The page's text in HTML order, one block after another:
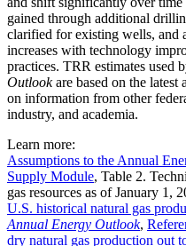
gained through additional
clarified for existing wells, and
increases with technology
practices. TRR estimates used
Outlookare based on the latest
on information from other
industry, and academia.
Learn more:
Assumptions to the Annual
Supply Module, Table 2.
gas resources as of January 1,
U.S. historical natural gas
Annual Energy Outlook,
dry natural gas production out